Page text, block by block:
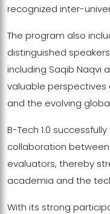
recognized inter-
The program also
distinguished
including Saqib Naqvi
valuable perspectives
and the evolving
B-Tech 1.0
collaboration
evaluators, thereby
academia and the
With its strong